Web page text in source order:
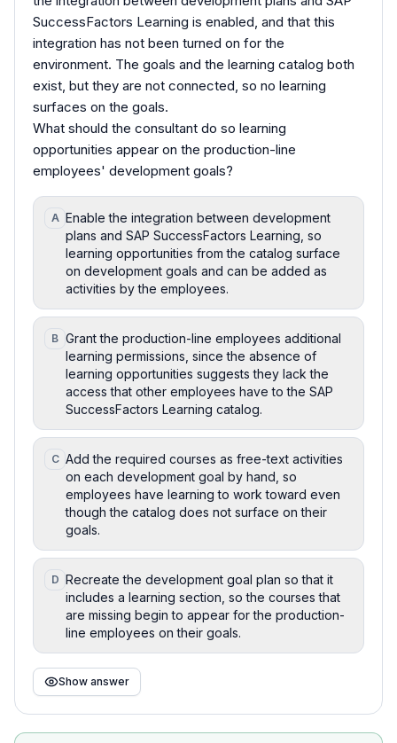
SuccessFactors Learning is enabled, and that this
integration has not been turned on for the
environment. The goals and the learning catalog both
exist, but they are not connected, so no learning
surfaces on the goals.
What should the consultant do so learning
opportunities appear on the production-line
employees' development goals?
A Enable the integration between development
plans and SAP SuccessFactors Learning, so
learning opportunities from the catalog surface
on development goals and can be added as
activities by the employees.
B Grant the production-line employees additional
learning permissions, since the absence of
learning opportunities suggests they lack the
access that other employees have to the SAP
SuccessFactors Learning catalog.
C Add the required courses as free-text activities
on each development goal by hand, so
employees have learning to work toward even
though the catalog does not surface on their
goals.
D Recreate the development goal plan so that it
includes a learning section, so the courses that
are missing begin to appear for the production-
line employees on their goals.
Show answer